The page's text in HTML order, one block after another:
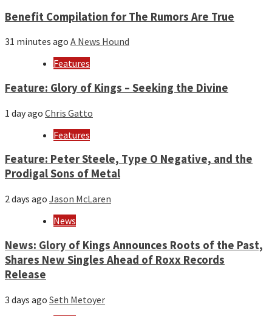
Benefit Compilation for The Rumors Are True
31 minutes ago A News Hound
Features
Feature: Glory of Kings – Seeking the Divine
1 day ago Chris Gatto
Features
Feature: Peter Steele, Type O Negative, and the
Prodigal Sons of Metal
2 days ago Jason McLaren
News
News: Glory of Kings Announces Roots of the Past,
Shares New Singles Ahead of Roxx Records
Release
3 days ago Seth Metoyer